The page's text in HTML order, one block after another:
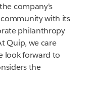
company's
with its
philanthropy
Quip, we care
look forward to
the